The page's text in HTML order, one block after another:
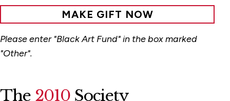
MAKE GIFT NOW
Please enter "Black Art Fund" in the box marked
"Other".
The 2010 Society